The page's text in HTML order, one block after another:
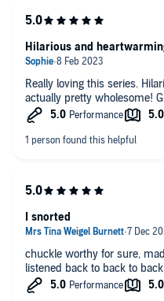
Really loving this series.
actually pretty wholesome!
Hilarious and
chuckle worthy for sure,
listened back to back to back
I snorted